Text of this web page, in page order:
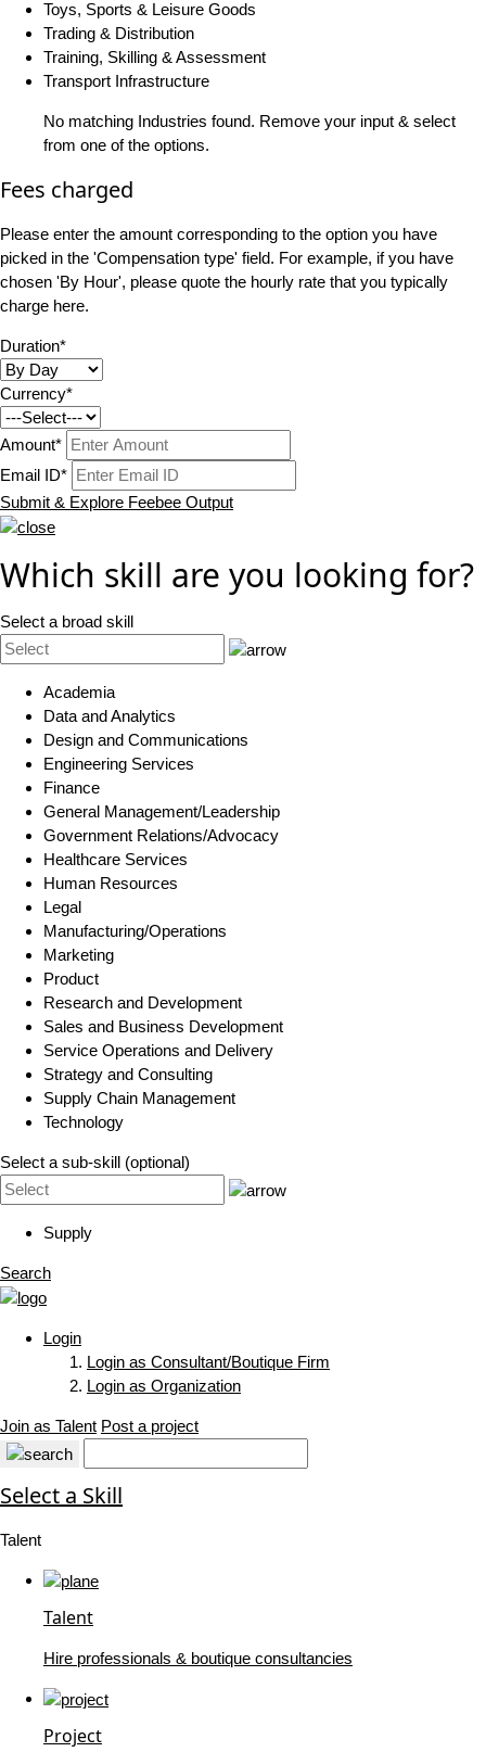
Toys, Sports & Leisure Goods
Trading & Distribution
Training, Skilling & Assessment
Transport Infrastructure
No matching Industries found. Remove your input & select
from one of the options.
Fees charged
Please enter the amount corresponding to the option you have
picked in the 'Compensation type' field. For example, if you have
chosen 'By Hour', please quote the hourly rate that you typically
charge here.
Duration*
Currency*
Amount*
Email ID*
Submit & Explore Feebee Output
Which skill are you looking for?
Select a broad skill
Academia
Data and Analytics
Design and Communications
Engineering Services
Finance
General Management/Leadership
Government Relations/Advocacy
Healthcare Services
Human Resources
Legal
Manufacturing/Operations
Marketing
Product
Research and Development
Sales and Business Development
Service Operations and Delivery
Strategy and Consulting
Supply Chain Management
Technology
Select a sub-skill (optional)
Supply
Search
Login
Login as Consultant/Boutique Firm
Login as Organization
Join as Talent Post a project
Select a Skill
Talent
Talent
Hire professionals & boutique consultancies
Project